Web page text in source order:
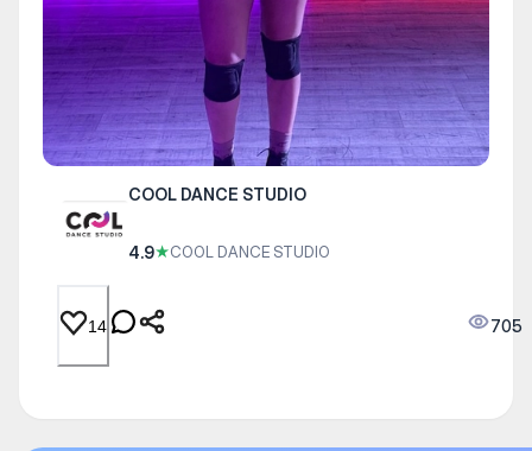
COOL DANCE STUDIO
4.9★COOL DANCE STUDIO
14 705